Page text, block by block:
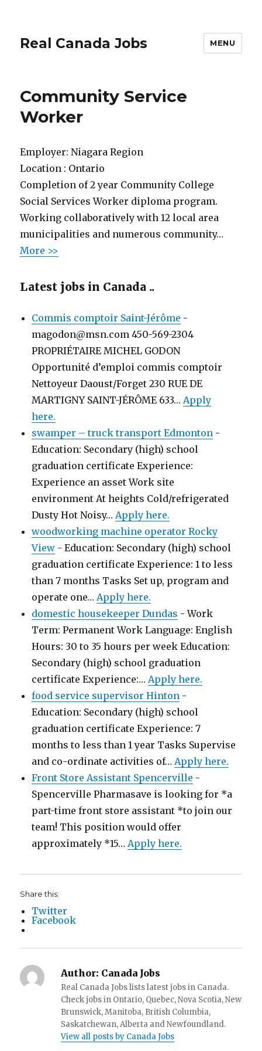
Real Canada Jobs MENU
Community Service
Worker
Employer:Niagara Region
Location : Ontario
Completion of 2 year Community College
Social Services Worker diploma program.
Working collaboratively with 12 local area
municipalities and numerous community…
More >>
Latest jobs in Canada ..
Commis comptoir Saint-Jérôme -
magodon@msn.com 450-569-2304
PROPRIÉTAIRE MICHEL GODON
Opportunité d’emploi commis comptoir
Nettoyeur Daoust/Forget 230 RUE DE
MARTIGNY SAINT-JÉRÔME 633…Apply
here.
swamper – truck transport Edmonton -
Education: Secondary (high) school
graduation certificate Experience:
Experience an asset Work site
environment At heights Cold/refrigerated
Dusty Hot Noisy…Apply here.
woodworking machine operator Rocky
View - Education: Secondary (high) school
graduation certificate Experience: 1 to less
than 7 months Tasks Set up, program and
operate one…Apply here.
domestic housekeeper Dundas - Work
Term: Permanent Work Language: English
Hours: 30 to 35 hours per week Education:
Secondary (high) school graduation
certificate Experience:…Apply here.
food service supervisor Hinton -
Education: Secondary (high) school
graduation certificate Experience: 7
months to less than 1 year Tasks Supervise
and co-ordinate activities of…Apply here.
Front Store Assistant Spencerville -
Spencerville Pharmasave is looking for *a
part-time front store assistant *to join our
team! This position would offer
approximately *15…Apply here.
Share this:
Twitter
Facebook
Author: Canada Jobs
Real Canada Jobs lists latest jobs in Canada.
Check jobs in Ontario, Quebec, Nova Scotia, New
Brunswick, Manitoba, British Columbia,
Saskatchewan, Alberta and Newfoundland.
View all posts by Canada Jobs